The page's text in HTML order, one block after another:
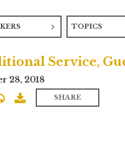
TOPICS
Service,
28, 2018
SHARE